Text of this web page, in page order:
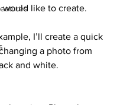
would like to create.
a photo from
and white.